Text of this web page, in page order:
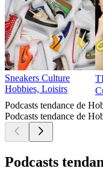
Sneakers Culture
Hobbies, Loisirs
Podcasts tendance de
Podcasts tendance de
Podcasts